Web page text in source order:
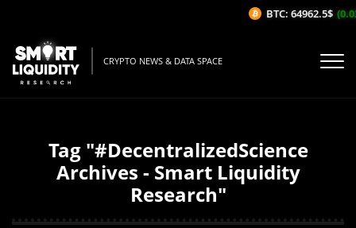
CRYPTO NEWS & DATA SPACE
Tag "#DecentralizedScience
Archives - Smart Liquidity
Research"
BTC: 64962.5$